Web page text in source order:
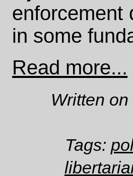
enforcement
in some
Read more...
Written
Tags: